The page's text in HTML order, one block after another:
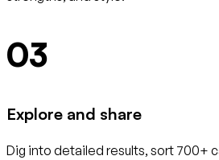
03
Explore and share
Dig into detailed results, sort 700+